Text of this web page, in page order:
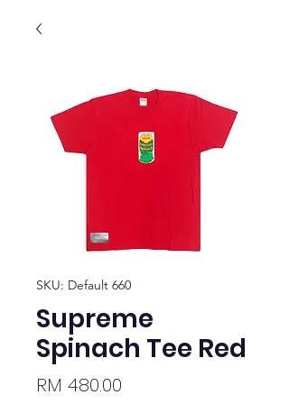
SKU: Default 660
Supreme
Spinach Tee Red
RM 480.00